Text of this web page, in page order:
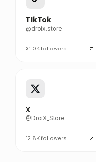
TikTok
@droix.store
31.0K followers
X
@DroiX_Store
12.8K followers